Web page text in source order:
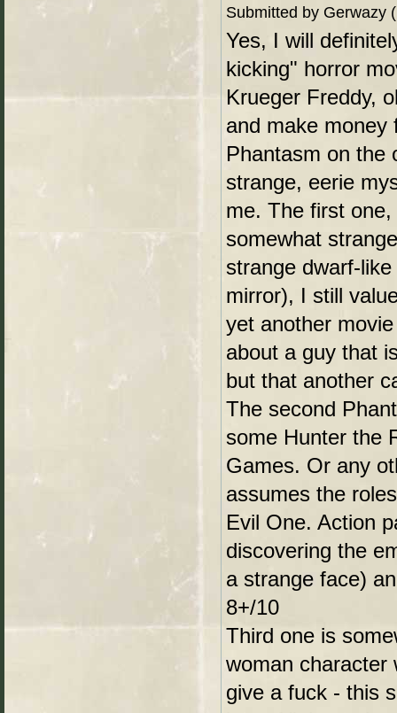
Submitted by Gerwazy
Yes, I will
kicking" horror
Krueger Freddy,
and make money
Phantasm on the
strange, eerie
me. The first
somewhat
strange dwarf-
mirror), I still
yet another
about a guy that
but that another
The second
some Hunter the
Games. Or any
assumes the
Evil One. Action
discovering the
a strange face)
8+/10
Third one is
woman character
give a fuck - this